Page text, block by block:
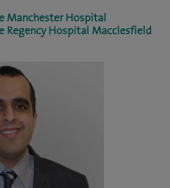
Manchester Hospital
Regency Hospital Macclesfield